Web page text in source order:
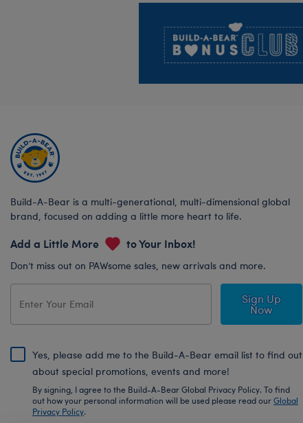
Build-A-Bear is a multi-generational, multi-dimensional global
brand, focused on adding a little more heart to life.
Add a Little More to Your Inbox!
Don’t miss out on PAWsome sales, new arrivals and more.
Sign Up
Now
Yes, please add me to the Build-A-Bear email list to find out
about special promotions, events and more!
By signing, I agree to the Build-A-Bear Global Privacy Policy. To find
out how your personal information will be used please read ourGlobal
Privacy Policy.